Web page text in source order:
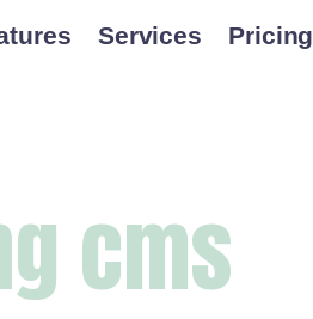
Services Pricing
cms